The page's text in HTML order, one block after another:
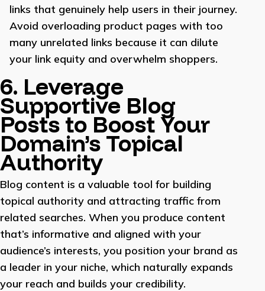
links that genuinely help users in their journey.
Avoid overloading product pages with too
many unrelated links because it can dilute
your link equity and overwhelm shoppers.
6. Leverage
Supportive Blog
Posts to Boost Your
Domain’s Topical
Authority
Blog content is a valuable tool for building
topical authority and attracting traffic from
related searches. When you produce content
that’s informative and aligned with your
audience’s interests, you position your brand as
a leader in your niche, which naturally expands
your reach and builds your credibility.